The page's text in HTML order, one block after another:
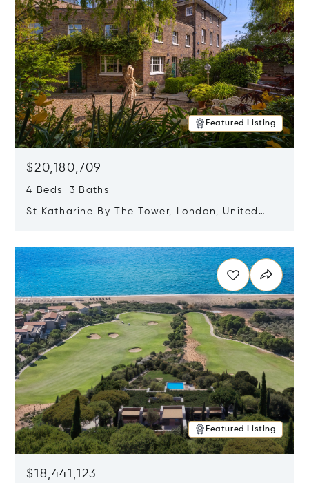
Featured Listing
$20,180,709
4 Beds 3 Baths
St Katharine By The Tower, London, United
Featured Listing
$18,441,123